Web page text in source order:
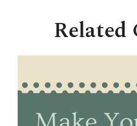
Related